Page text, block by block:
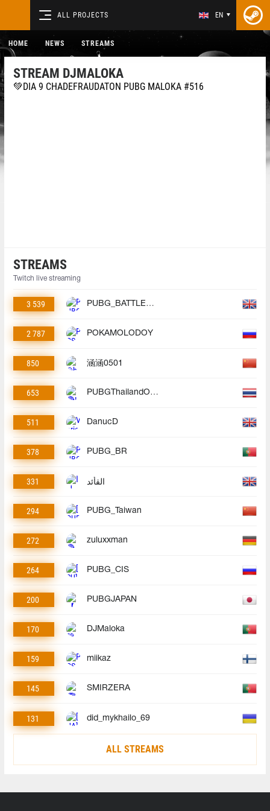
ALL PROJECTS EN
HOME NEWS STREAMS
STREAM DJMALOKA
💚DIA 9 CHADEFRAUDATON PUBG MALOKA #516
STREAMS
Twitch live streaming
3 539 PUBG_BATTLEGROUNDS
2 787 POKAMOLODOY
850 涵涵0501
653 PUBGThailandOfficial
511 DanucD
378 PUBG_BR
331 القأئد
294 PUBG_Taiwan
272 zuluxxman
264 PUBG_CIS
200 PUBGJAPAN
170 DJMaloka
159 miikaz
145 SMIRZERA
131 did_mykhailo_69
ALL STREAMS